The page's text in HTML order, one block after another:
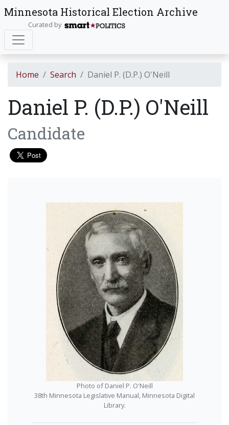
Minnesota Historical Election Archive
Curated by
Home Search Daniel P. (D.P.) O'Neill
Daniel P. (D.P.) O'Neill
Candidate
Photo of Daniel P. O'Neill
38th Minnesota Legislative Manual, Minnesota Digital
Library.